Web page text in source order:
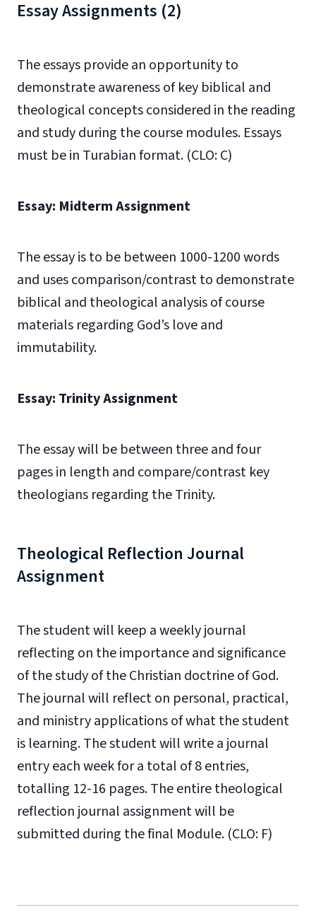
Essay Assignments (2)
The essays provide an opportunity to
demonstrate awareness of key biblical and
theological concepts considered in the reading
and study during the course modules. Essays
must be in Turabian format. (CLO: C)
Essay: Midterm Assignment
The essay is to be between 1000-1200 words
and uses comparison/contrast to demonstrate
biblical and theological analysis of course
materials regarding God’s love and
immutability.
Essay: Trinity Assignment
The essay will be between three and four
pages in length and compare/contrast key
theologians regarding the Trinity.
Theological Reflection Journal
Assignment
The student will keep a weekly journal
reflecting on the importance and significance
of the study of the Christian doctrine of God.
The journal will reflect on personal, practical,
and ministry applications of what the student
is learning. The student will write a journal
entry each week for a total of 8 entries,
totalling 12-16 pages. The entire theological
reflection journal assignment will be
submitted during the final Module. (CLO: F)